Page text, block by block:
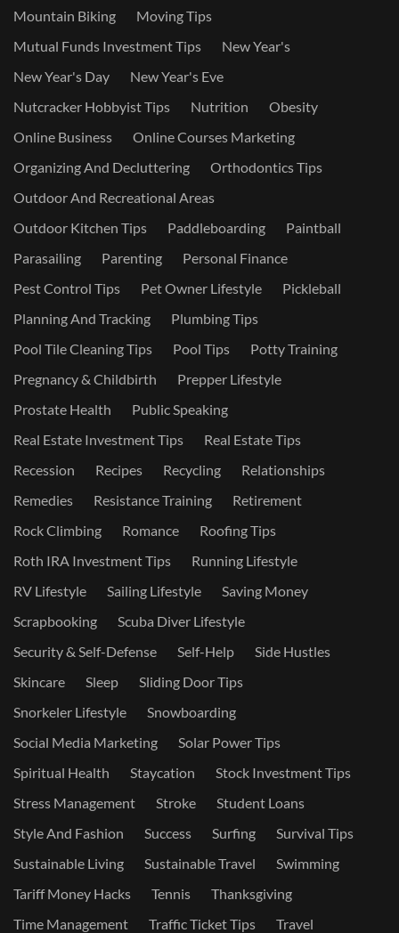
Mountain Biking
Moving Tips
Mutual Funds Investment Tips
New Year's
New Year's Day
New Year's Eve
Nutcracker Hobbyist Tips
Nutrition
Obesity
Online Business
Online Courses Marketing
Organizing And Decluttering
Orthodontics Tips
Outdoor And Recreational Areas
Outdoor Kitchen Tips
Paddleboarding
Paintball
Parasailing
Parenting
Personal Finance
Pest Control Tips
Pet Owner Lifestyle
Pickleball
Planning And Tracking
Plumbing Tips
Pool Tile Cleaning Tips
Pool Tips
Potty Training
Pregnancy & Childbirth
Prepper Lifestyle
Prostate Health
Public Speaking
Real Estate Investment Tips
Real Estate Tips
Recession
Recipes Recycling
Relationships
Remedies
Resistance Training
Retirement
Rock Climbing
Romance
Roofing Tips
Roth IRA Investment Tips
Running Lifestyle
RV Lifestyle
Sailing Lifestyle
Saving Money
Scrapbooking
Scuba Diver Lifestyle
Security & Self-Defense
Self-Help
Side Hustles
Skincare
Sleep
Sliding Door Tips
Snorkeler Lifestyle
Snowboarding
Social Media Marketing
Solar Power Tips
Spiritual Health
Staycation
Stock Investment Tips
Stress Management
Stroke
Student Loans
Style And Fashion
Success Surfing
Survival Tips
Sustainable Living
Sustainable Travel
Swimming
Tariff Money Hacks
Tennis
Thanksgiving
Time Management
Traffic Ticket Tips
Travel